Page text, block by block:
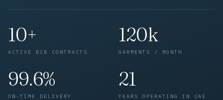
10+
ACTIVE B2B CONTRACTS
120k
GARMENTS / MONTH
99.6%
ON-TIME DELIVERY
21
YEARS OPERATING IN UAE